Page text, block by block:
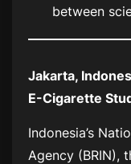
between
Jakarta,
E-Cigarette
Indonesia’s
Agency (BRIN),